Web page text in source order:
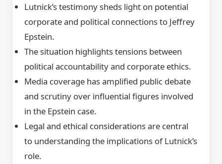
Lutnick’s testimony sheds light on potential
corporate and political connections to Jeffrey
Epstein.
The situation highlights tensions between
political accountability and corporate ethics.
Media coverage has amplified public debate
and scrutiny over influential figures involved
in the Epstein case.
Legal and ethical considerations are central
to understanding the implications of Lutnick’s
role.